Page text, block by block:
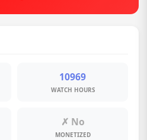
10969
WATCH HOURS
✗ No
MONETIZED